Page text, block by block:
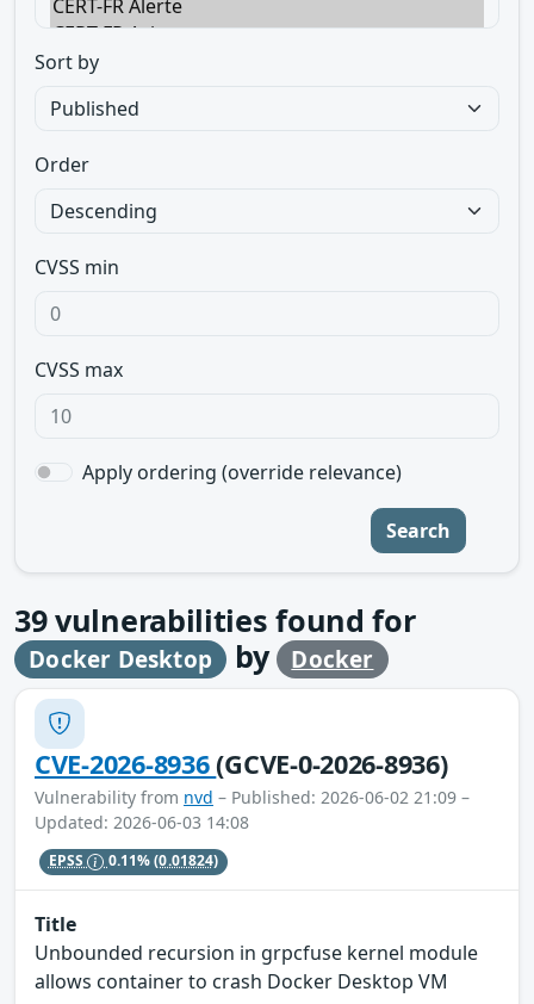
Sort by
Order
CVSS min
CVSS max
Apply ordering (override relevance)
Search
39vulnerabilities found for
Docker Desktop by Docker
CVE-2026-8936(GCVE-0-2026-8936)
Vulnerability from nvd – Published: 2026-06-02 21:09 –
Updated: 2026-06-03 14:08
EPSS 0.11%(0.01824)
Title
Unbounded recursion in grpcfuse kernel module
allows container to crash Docker Desktop VM